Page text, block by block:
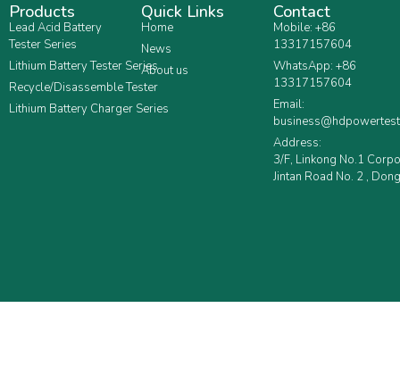
Products
Lead Acid Battery
Tester Series
Lithium Battery Tester Series
Recycle/Disassemble Tester
Lithium Battery Charger Series
Quick Links
Home
News
About us
Contact
Mobile: +86
13317157604
WhatsApp: +86
13317157604
Email:
Address:
3/F, Linkong No.1
Jintan Road No. 2 ,